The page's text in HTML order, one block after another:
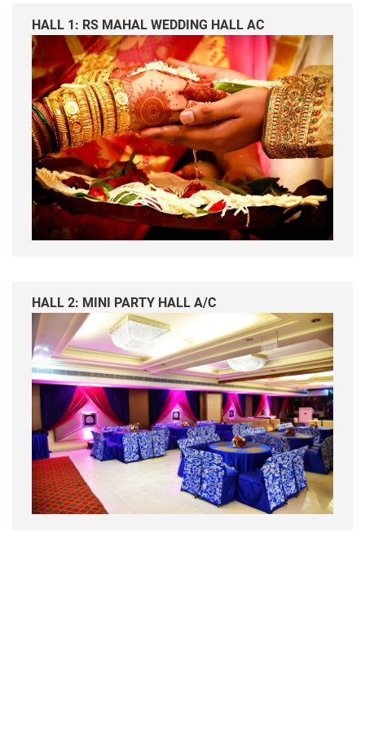
HALL 1: RS MAHAL WEDDING HALL AC
HALL 2: MINI PARTY HALL A/C